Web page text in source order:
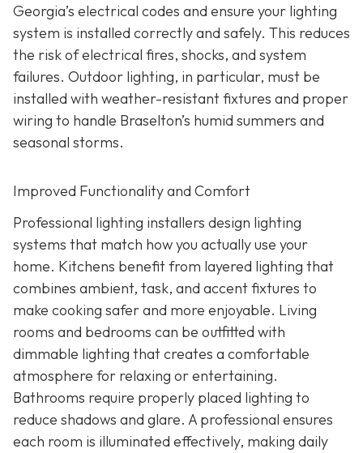
Georgia’s electrical codes and ensure your lighting
system is installed correctly and safely. This reduces
the risk of electrical fires, shocks, and system
failures. Outdoor lighting, in particular, must be
installed with weather-resistant fixtures and proper
wiring to handle Braselton’s humid summers and
seasonal storms.
Improved Functionality and Comfort
Professional lighting installers design lighting
systems that match how you actually use your
home. Kitchens benefit from layered lighting that
combines ambient, task, and accent fixtures to
make cooking safer and more enjoyable. Living
rooms and bedrooms can be outfitted with
dimmable lighting that creates a comfortable
atmosphere for relaxing or entertaining.
Bathrooms require properly placed lighting to
reduce shadows and glare. A professional ensures
each room is illuminated effectively, making daily